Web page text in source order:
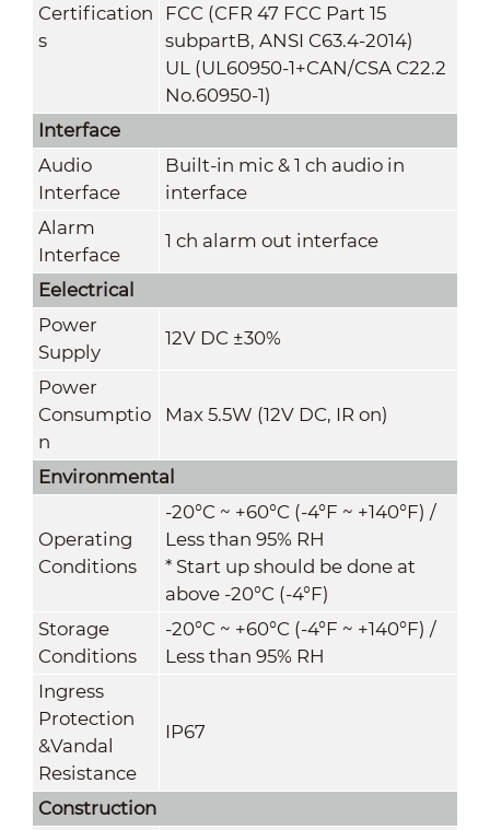
Certification
s
FCC (CFR 47 FCC Part 15
subpartB, ANSI C63.4-2014)
UL (UL60950-1+CAN/CSA C22.2
No.60950-1)
Interface
Audio
Interface
Built-in mic & 1 ch audio in
interface
Alarm
Interface
1 ch alarm out interface
Eelectrical
Power
Supply
12V DC ±30%
Power
Consumptio
n
Max 5.5W (12V DC, IR on)
Environmental
Operating
Conditions
-20°C ~ +60°C (-4°F ~ +140°F) /
Less than 95% RH
* Start up should be done at
above -20°C (-4°F)
Storage
Conditions
-20°C ~ +60°C (-4°F ~ +140°F) /
Less than 95% RH
Ingress
Protection
&Vandal
Resistance
IP67
Construction